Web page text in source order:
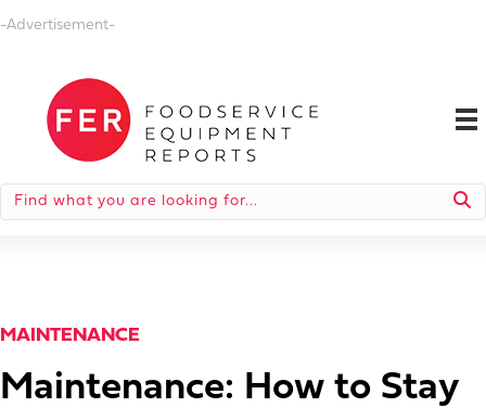
-Advertisement-
MAINTENANCE
Maintenance: How to Stay